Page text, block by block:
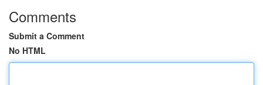
Comments
Submit a Comment
No HTML